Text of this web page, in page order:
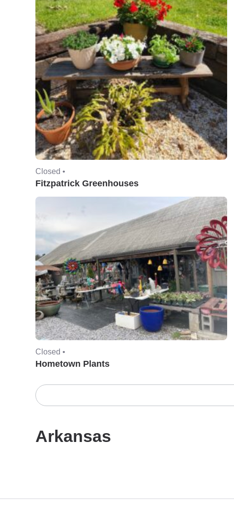
Closed •
Fitzpatrick Greenhouses
Closed •
Hometown Plants
Arkansas